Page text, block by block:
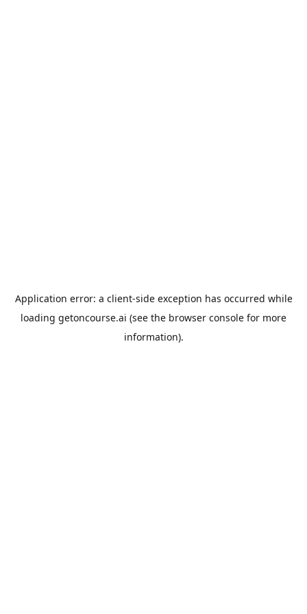
Application error: a client-side exception has occurred while
loading getoncourse.ai (see the browser console for more
information).